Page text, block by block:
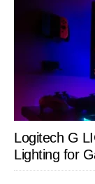
Logitech G
Lighting for